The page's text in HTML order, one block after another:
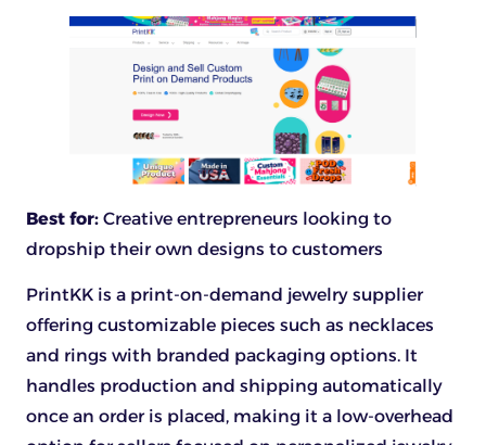
Best for: Creative entrepreneurs looking to
dropship their own designs to customers
PrintKK is a print-on-demand jewelry supplier
offering customizable pieces such as necklaces
and rings with branded packaging options. It
handles production and shipping automatically
once an order is placed, making it a low-overhead